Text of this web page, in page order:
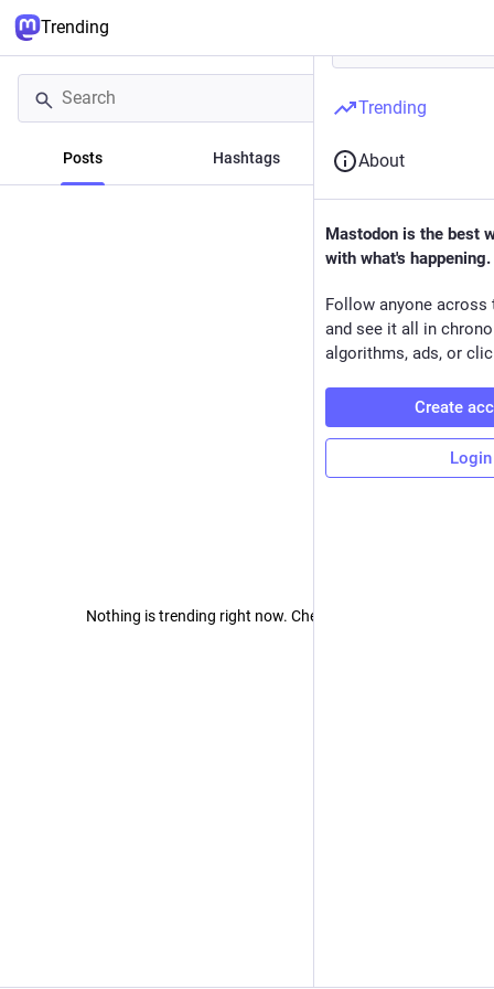
Trending
Posts Hashtags News
Nothing is trending right now. Check back later!
Trending
About
Mastodon is the best
with what's happening.
Follow anyone across
and see it all in
algorithms, ads, or
Create
Login